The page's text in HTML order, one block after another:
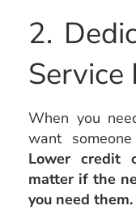
2.
Service
When you
want
Lower credit
matter if the
you need them.